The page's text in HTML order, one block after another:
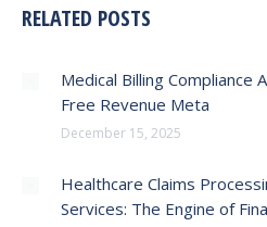
RELATED POSTS
Medical Billing Compliance
Free Revenue Meta
December 15, 2025
Healthcare Claims
Services: The Engine of